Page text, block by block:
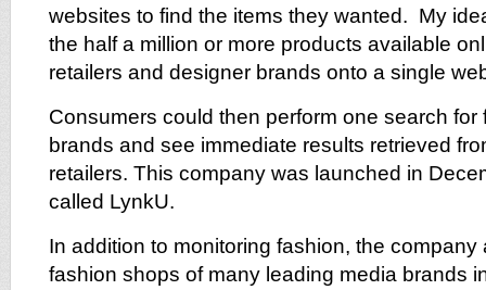
websites to find the items they wanted. My
the half a million or more products available
retailers and designer brands onto a single
Consumers could then perform one search for
brands and see immediate results retrieved
retailers. This company was launched in
called LynkU.
In addition to monitoring fashion, the company
fashion shops of many leading media brands